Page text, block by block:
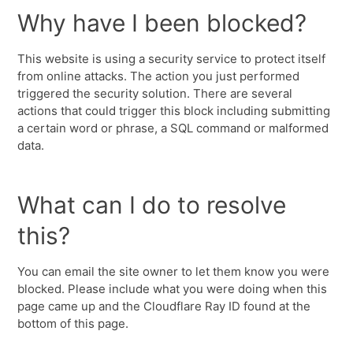
Why have I been blocked?
This website is using a security service to protect itself
from online attacks. The action you just performed
triggered the security solution. There are several
actions that could trigger this block including submitting
a certain word or phrase, a SQL command or malformed
data.
What can I do to resolve
this?
You can email the site owner to let them know you were
blocked. Please include what you were doing when this
page came up and the Cloudflare Ray ID found at the
bottom of this page.